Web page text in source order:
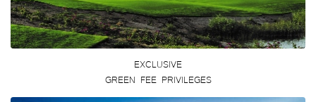
EXCLUSIVE
GREEN FEE PRIVILEGES